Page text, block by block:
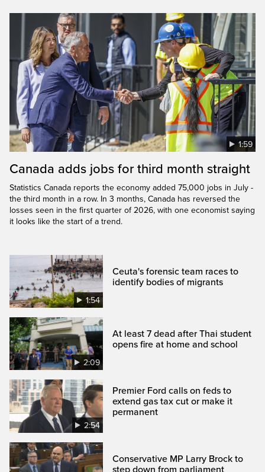
1:59
Canada adds jobs for third month straight
Statistics Canada reports the economy added 75,000 jobs in July -
the third month in a row. In 3 months, Canada has reversed the
losses seen in the first quarter of 2026, with one economist saying
it looks like the start of a trend.
1:54
Ceuta's forensic team races to
identify bodies of migrants
2:09
At least 7 dead after Thai student
opens fire at home and school
2:54
Premier Ford calls on feds to
extend gas tax cut or make it
permanent
Conservative MP Larry Brock to
step down from parliament